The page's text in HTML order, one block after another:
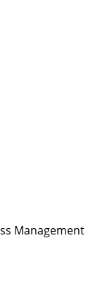
Management